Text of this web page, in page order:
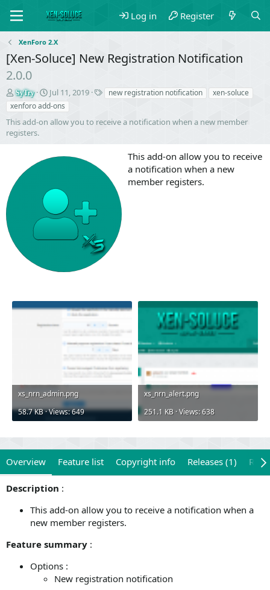
Log in Register
XenForo 2.X
[Xen-Soluce] New Registration Notification
2.0.0
S
e
l
l
e
SyTry
C
r
e
a
o
a
e
Jul 11, 2019
T
s
new registration notification
xen-soluce
xenforo add-ons
This add-on allow you to receive a notification when a new member
registers.
This add-on allow you to receive
a notification when a new
member registers.
xs_nrn_admin.png
58.7 KB · Views: 649
xs_nrn_alert.png
251.1 KB · Views: 638
Overview Feature list Copyright info Releases (1)
Description :
This add-on allow you to receive a notification when a
new member registers.
Feature summary :
Options :
New registration notification